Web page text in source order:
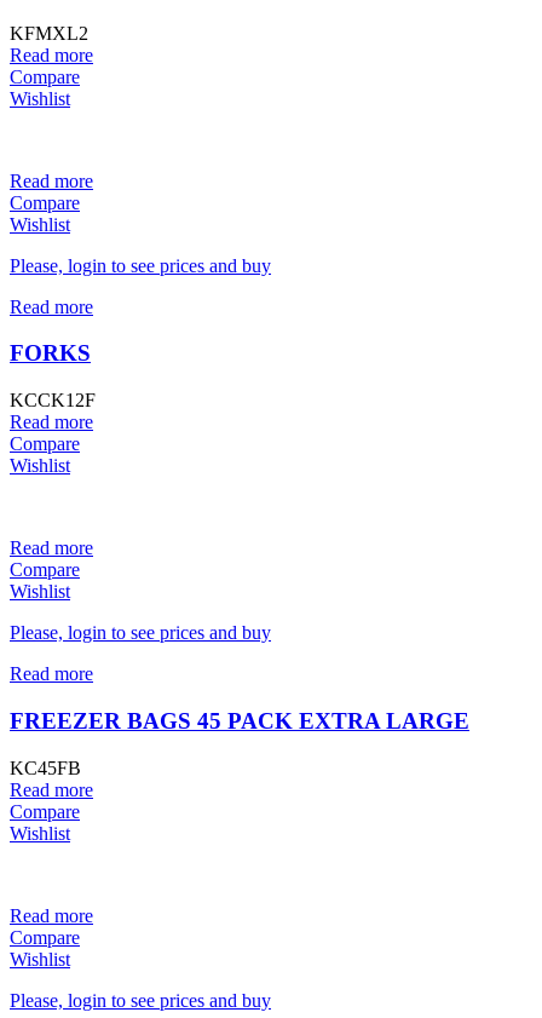
KFMXL2
Read more
Compare
Wishlist
Read more
Compare
Wishlist
Please, login to see prices and buy
Read more
FORKS
KCCK12F
Read more
Compare
Wishlist
Read more
Compare
Wishlist
Please, login to see prices and buy
Read more
FREEZER BAGS 45 PACK EXTRA LARGE
KC45FB
Read more
Compare
Wishlist
Read more
Compare
Wishlist
Please, login to see prices and buy